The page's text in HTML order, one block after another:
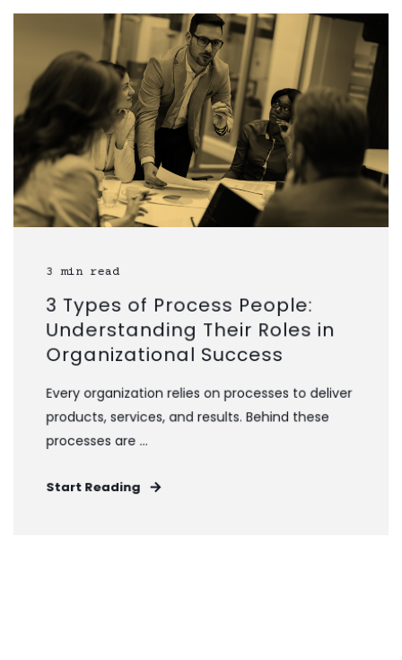
3 min read
3 Types of Process People:
Understanding Their Roles in
Organizational Success
Every organization relies on processes to deliver
products, services, and results. Behind these
processes are ...
Start Reading